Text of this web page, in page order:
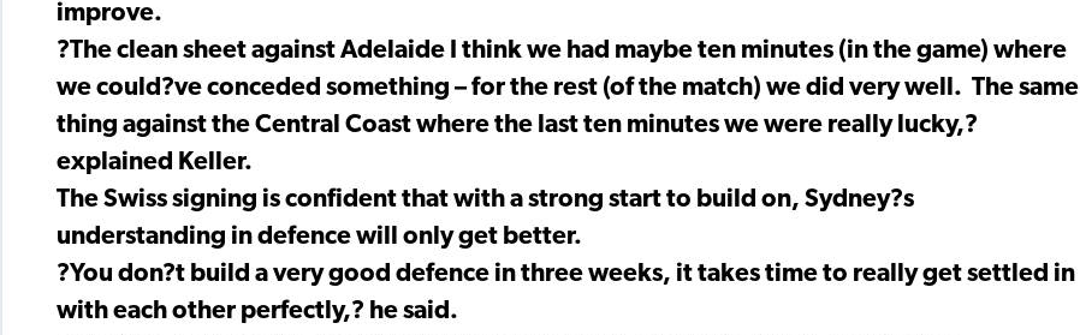
improve.
?The clean sheet against Adelaide I think we had maybe ten minutes (in the game) where
we could?ve conceded something – for the rest (of the match) we did very well. The same
thing against the Central Coast where the last ten minutes we were really lucky,?
explained Keller.
The Swiss signing is confident that with a strong start to build on, Sydney?s
understanding in defence will only get better.
?You don?t build a very good defence in three weeks, it takes time to really get settled in
with each other perfectly,? he said.